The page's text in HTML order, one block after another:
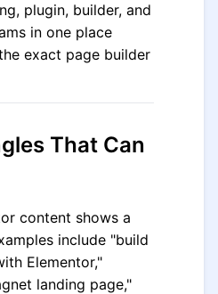
plugin, builder, and
in one place
exact page builder
That Can
content shows a
include "build
Elementor,"
landing page,"